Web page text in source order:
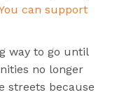
can support
way to go until
no longer
streets because